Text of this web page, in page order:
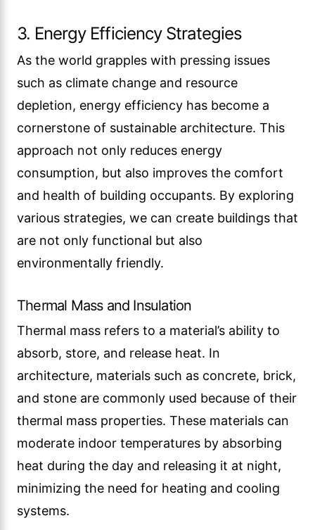
3. Energy Efficiency Strategies
As the world grapples with pressing issues
such as climate change and resource
depletion, energy efficiency has become a
cornerstone of sustainable architecture. This
approach not only reduces energy
consumption, but also improves the comfort
and health of building occupants. By exploring
various strategies, we can create buildings that
are not only functional but also
environmentally friendly.
Thermal Mass and Insulation
Thermal mass refers to a material’s ability to
absorb, store, and release heat. In
architecture, materials such as concrete, brick,
and stone are commonly used because of their
thermal mass properties. These materials can
moderate indoor temperatures by absorbing
heat during the day and releasing it at night,
minimizing the need for heating and cooling
systems.